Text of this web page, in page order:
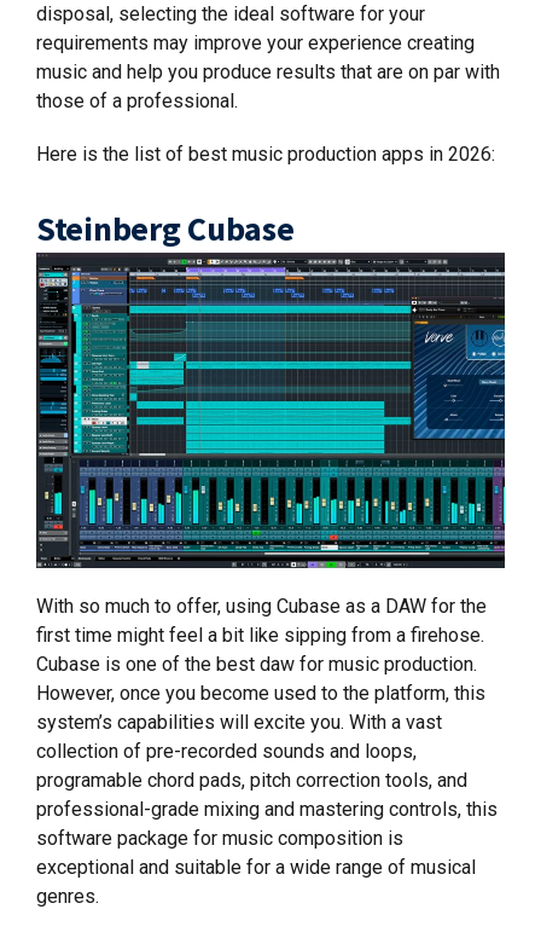
disposal, selecting the ideal software for your
requirements may improve your experience creating
music and help you produce results that are on par with
those of a professional.
Here is the list of best music production apps in 2026:
Steinberg Cubase
With so much to offer, using Cubase as a DAW for the
first time might feel a bit like sipping from a firehose.
Cubase is one of the best daw for music production.
However, once you become used to the platform, this
system’s capabilities will excite you. With a vast
collection of pre-recorded sounds and loops,
programable chord pads, pitch correction tools, and
professional-grade mixing and mastering controls, this
software package for music composition is
exceptional and suitable for a wide range of musical
genres.